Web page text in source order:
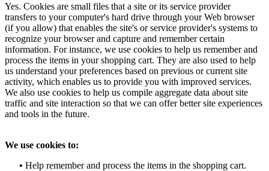
Yes. Cookies are small files that a site or its service provider
transfers to your computer's hard drive through your Web browser
(if you allow) that enables the site's or service provider's systems to
recognize your browser and capture and remember certain
information. For instance, we use cookies to help us remember and
process the items in your shopping cart. They are also used to help
us understand your preferences based on previous or current site
activity, which enables us to provide you with improved services.
We also use cookies to help us compile aggregate data about site
traffic and site interaction so that we can offer better site experiences
and tools in the future.
We use cookies to:
• Help remember and process the items in the shopping cart.